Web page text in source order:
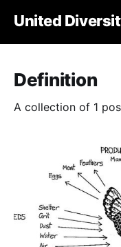
United
Definition
A collection of 1